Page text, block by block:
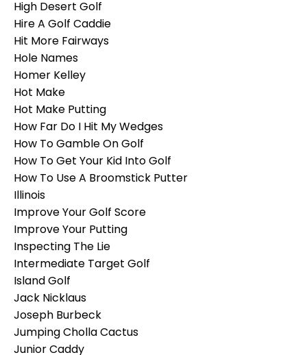
High Desert Golf
Hire A Golf Caddie
Hit More Fairways
Hole Names
Homer Kelley
Hot Make
Hot Make Putting
How Far Do I Hit My Wedges
How To Gamble On Golf
How To Get Your Kid Into Golf
How To Use A Broomstick Putter
Illinois
Improve Your Golf Score
Improve Your Putting
Inspecting The Lie
Intermediate Target Golf
Island Golf
Jack Nicklaus
Joseph Burbeck
Jumping Cholla Cactus
Junior Caddy